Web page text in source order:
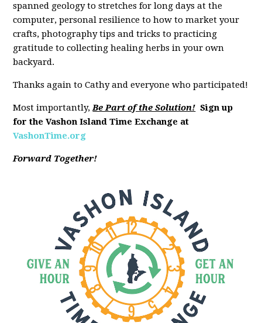
spanned geology to stretches for long days at the
computer, personal resilience to how to market your
crafts, photography tips and tricks to practicing
gratitude to collecting healing herbs in your own
backyard.
Thanks again to Cathy and everyone who participated!
Most importantly,Be Part of the Solution! Sign up
for the Vashon Island Time Exchange at
VashonTime.org
Forward Together!